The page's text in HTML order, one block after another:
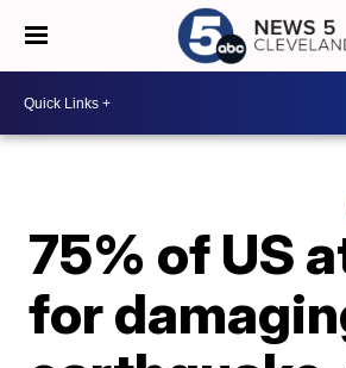
75% of US
for